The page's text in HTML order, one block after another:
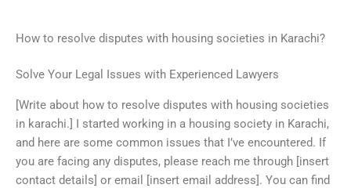
How to resolve disputes with housing societies in Karachi?
Solve Your Legal Issues with Experienced Lawyers
[Write about how to resolve disputes with housing societies
in karachi.] I started working in a housing society in Karachi,
and here are some common issues that I’ve encountered. If
you are facing any disputes, please reach me through [insert
contact details] or email [insert email address]. You can find